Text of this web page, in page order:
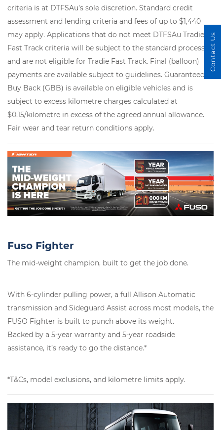
criteria is at DTFSAu’s sole discretion. Standard credit
assessment and lending criteria and fees of up to $1,440
may apply. Applications that do not meet DTFSAu Tradie
Fast Track criteria will be subject to the standard process
and are not eligible for Tradie Fast Track. Final (balloon)
payments are available subject to guidelines. Guaranteed
Buy Back (GBB) is available on eligible vehicles and is
subject to excess kilometre charges calculated at
$0.15/kilometre in excess of the agreed annual allowance.
Fair wear and tear return conditions apply.
Fuso Fighter
The mid-weight champion, built to get the job done.
With 6-cylinder pulling power, a full Allison Automatic
transmission and Sideguard Assist across most models, the
FUSO Fighter is built to punch above its weight.
Backed by a 5-year warranty and 5-year roadside
assistance, it’s ready to go the distance.*
*T&Cs, model exclusions, and kilometre limits apply.
Contact Us